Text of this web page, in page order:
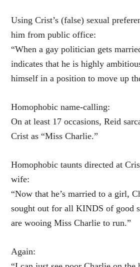
Using Crist’s (false) sexual
him from public office:
“When a gay politician gets
indicates that he is highly
himself in a position to move up
Homophobic name-calling:
On at least 17 occasions, Reid
Crist as “Miss Charlie.”
Homophobic taunts directed at
wife:
“Now that he’s married to a girl,
sought out for all KINDS of good
are wooing Miss Charlie to run.”
Again: